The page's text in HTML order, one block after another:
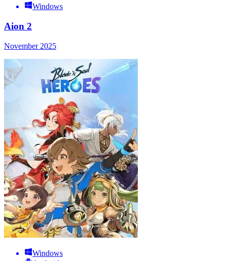
Windows
Aion 2
November 2025
Windows